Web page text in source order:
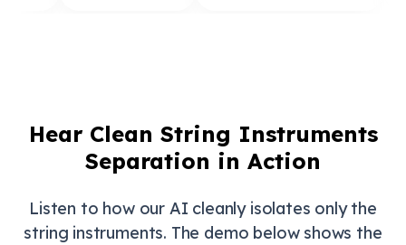
Hear Clean String Instruments
Separation in Action
Listen to how our AI cleanly isolates only the
string instruments. The demo below shows the